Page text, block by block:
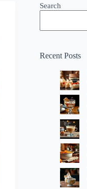
Search
Recent Posts